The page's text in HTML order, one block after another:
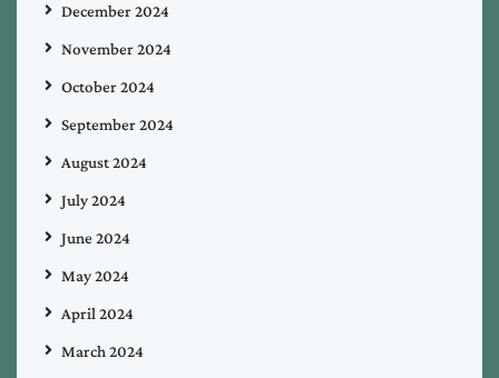
December 2024
November 2024
October 2024
September 2024
August 2024
July 2024
June 2024
May 2024
April 2024
March 2024